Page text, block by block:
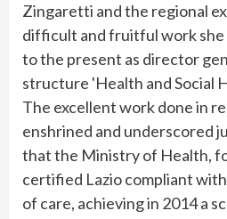
Zingaretti and the regional
difficult and fruitful work she
to the present as director
structure 'Health and Social
The excellent work done in
enshrined and underscored
that the Ministry of Health,
certified Lazio compliant
of care, achieving in 2014 a